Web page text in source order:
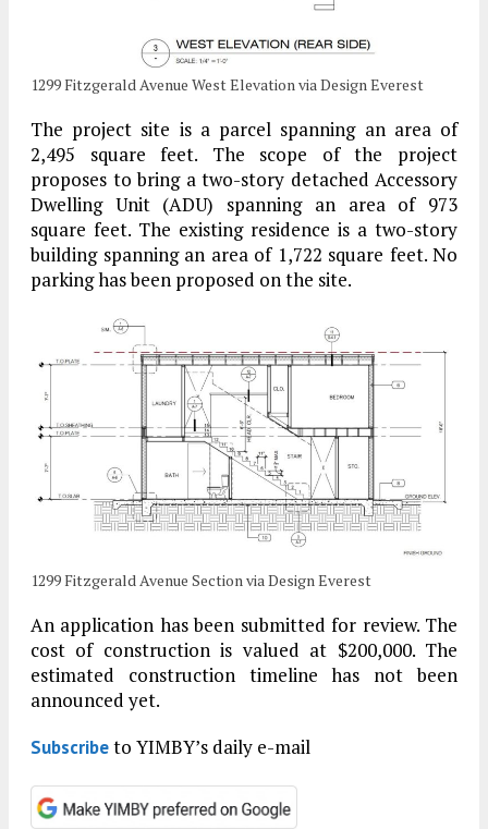
1299 Fitzgerald Avenue West Elevation via Design Everest
The project site is a parcel spanning an area of
2,495 square feet. The scope of the project
proposes to bring a two-story detached Accessory
Dwelling Unit (ADU) spanning an area of 973
square feet. The existing residence is a two-story
building spanning an area of 1,722 square feet. No
parking has been proposed on the site.
1299 Fitzgerald Avenue Section via Design Everest
An application has been submitted for review. The
cost of construction is valued at $200,000. The
estimated construction timeline has not been
announced yet.
Subscribeto YIMBY’s daily e-mail